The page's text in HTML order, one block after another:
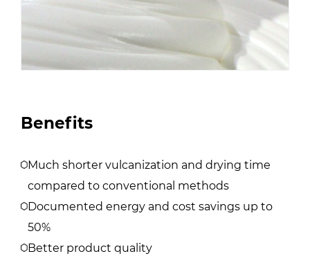
Benefits
​Much shorter vulcanization and drying time
compared to conventional methods
Documented energy and cost savings up to
50%
Better product quality